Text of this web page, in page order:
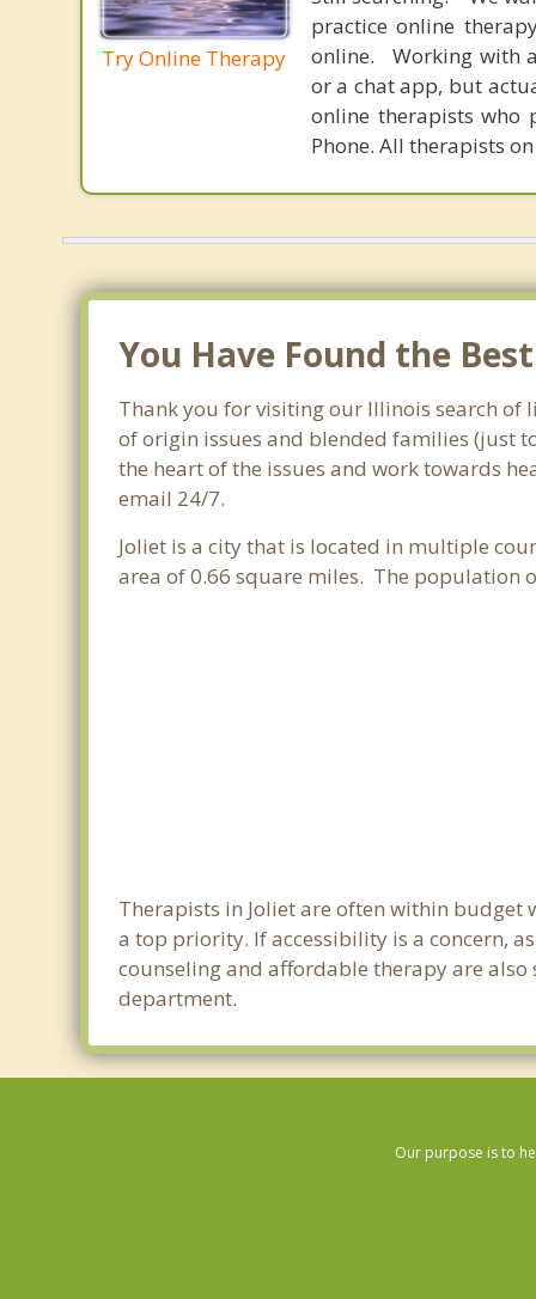
Try Online Therapy
practice online
online. Working with
or a chat app, but
online therapists who
Phone. All therapists
You Have Found the
Thank you for visiting our Illinois search
of origin issues and blended families (just
the heart of the issues and work towards
email 24/7.
Joliet is a city that is located in multiple
area of 0.66 square miles. The population
Therapists in Joliet are often within
a top priority. If accessibility is a concern,
counseling and affordable therapy are
department.
Our purpose is to